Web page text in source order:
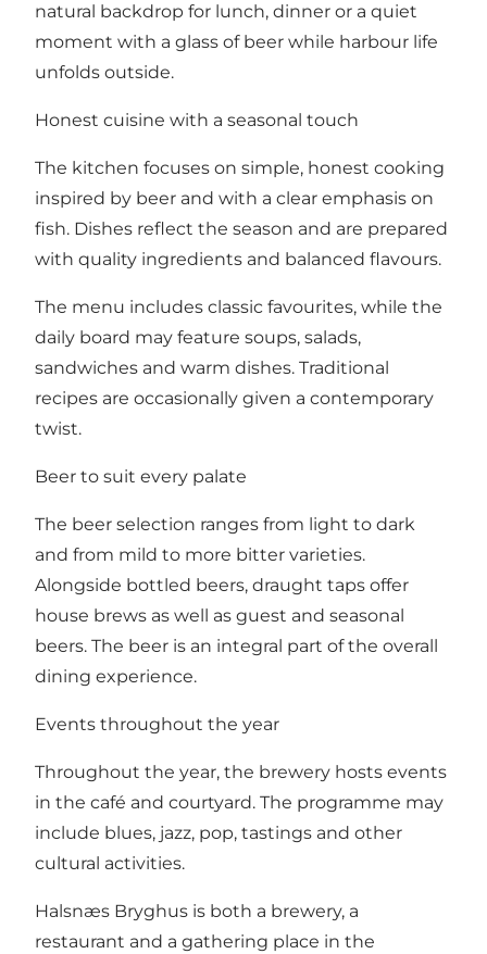
natural backdrop for lunch, dinner or a quiet
moment with a glass of beer while harbour life
unfolds outside.
Honest cuisine with a seasonal touch
The kitchen focuses on simple, honest cooking
inspired by beer and with a clear emphasis on
fish. Dishes reflect the season and are prepared
with quality ingredients and balanced flavours.
The menu includes classic favourites, while the
daily board may feature soups, salads,
sandwiches and warm dishes. Traditional
recipes are occasionally given a contemporary
twist.
Beer to suit every palate
The beer selection ranges from light to dark
and from mild to more bitter varieties.
Alongside bottled beers, draught taps offer
house brews as well as guest and seasonal
beers. The beer is an integral part of the overall
dining experience.
Events throughout the year
Throughout the year, the brewery hosts events
in the café and courtyard. The programme may
include blues, jazz, pop, tastings and other
cultural activities.
Halsnæs Bryghus is both a brewery, a
restaurant and a gathering place in the